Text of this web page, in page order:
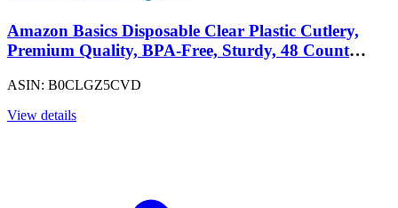
Amazon Basics Disposable Clear Plastic Cutlery,
Premium Quality, BPA-Free, Sturdy, 48 Count
ASIN: B0CLGZ5CVD
View details